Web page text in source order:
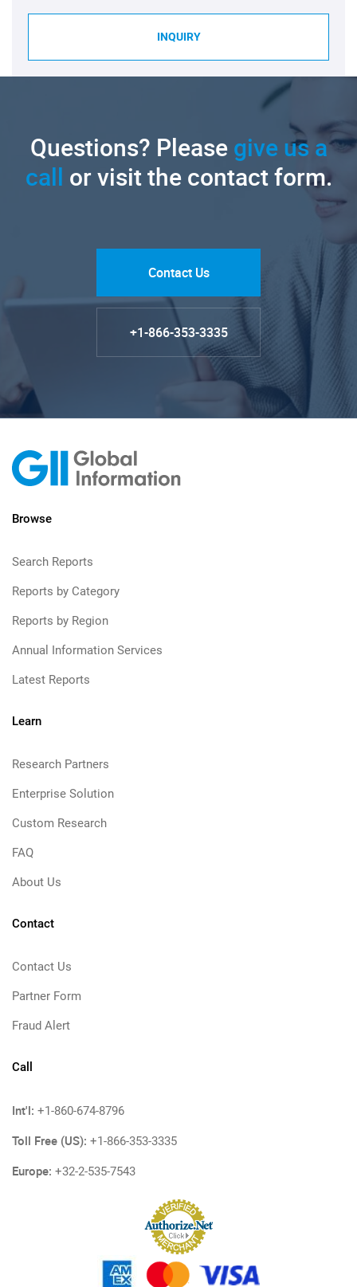
INQUIRY
Questions? Pleasegive us a
call or visit the contact form.
Contact Us
+1-866-353-3335
Browse
Search Reports
Reports by Category
Reports by Region
Annual Information Services
Latest Reports
Learn
Research Partners
Enterprise Solution
Custom Research
FAQ
About Us
Contact
Contact Us
Partner Form
Fraud Alert
Call
Int'l: +1-860-674-8796
Toll Free (US): +1-866-353-3335
Europe: +32-2-535-7543